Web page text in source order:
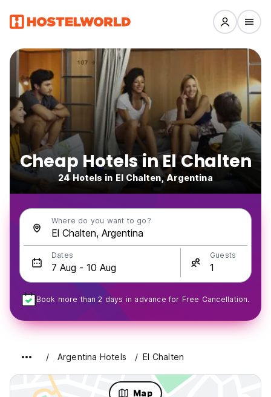
Cheap Hotels in El Chalten
24 Hotels in El Chalten, Argentina
Where do you want to go?
Dates Guests
Book more than 2 days in advance for Free Cancellation.
Argentina Hotels El Chalten
Map